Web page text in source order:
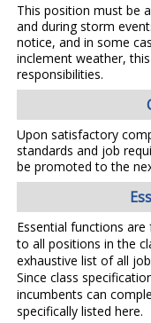
This position must be
and during storm
notice, and in some
inclement weather,
responsibilities.
Upon satisfactory
standards and job
be promoted to the
Essential functions
to all positions in the
exhaustive list of all
Since class
incumbents can
specifically listed here.